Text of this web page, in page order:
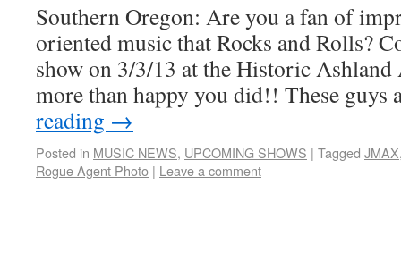
Southern Oregon: Are you a fan of
oriented music that Rocks and Rolls?
show on 3/3/13 at the Historic
more than happy you did!! These
reading →
Posted in MUSIC NEWS, UPCOMING SHOWS | Tagged JMAX
Rogue Agent Photo | Leave a comment